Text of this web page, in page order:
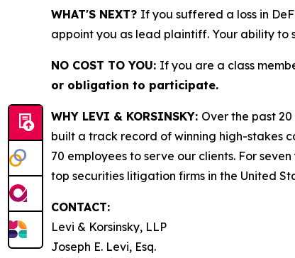
WHAT'S NEXT? If you suffered a loss in
appoint you as lead plaintiff. Your ability to
NO COST TO YOU: If you are a class
or obligation to participate.
WHY LEVI & KORSINSKY: Over the past
built a track record of winning high-stakes
70 employees to serve our clients. For
top securities litigation firms in the United
CONTACT:
Levi & Korsinsky, LLP
Joseph E. Levi, Esq.